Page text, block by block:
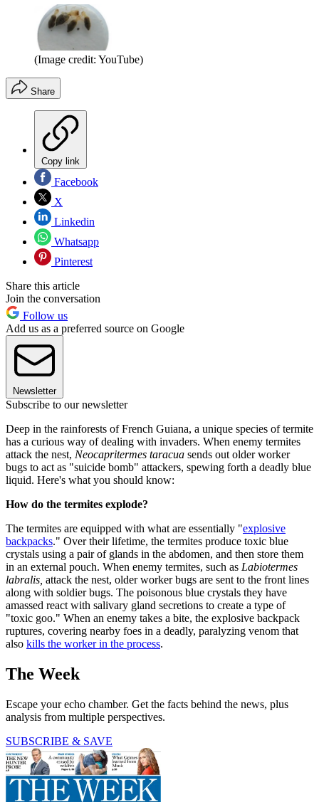
(Image credit: YouTube)
Share
Copy link
Facebook
X
Linkedin
Whatsapp
Pinterest
Share this article
Join the conversation
Follow us
Add us as a preferred source on Google
Newsletter
Subscribe to our newsletter
Deep in the rainforests of French Guiana, a unique species of termite
has a curious way of dealing with invaders. When enemy termites
attack the nest, Neocapritermes taracua sends out older worker
bugs to act as "suicide bomb" attackers, spewing forth a deadly blue
liquid. Here's what you should know:
How do the termites explode?
The termites are equipped with what are essentially "explosive
backpacks." Over their lifetime, the termites produce toxic blue
crystals using a pair of glands in the abdomen, and then store them
in an external pouch. When enemy termites, such as Labiotermes
labralis, attack the nest, older worker bugs are sent to the front lines
along with soldier bugs. The poisonous blue crystals they have
amassed react with salivary gland secretions to create a type of
"toxic goo." When an enemy takes a bite, the explosive backpack
ruptures, covering nearby foes in a deadly, paralyzing venom that
also kills the worker in the process.
The Week
Escape your echo chamber. Get the facts behind the news, plus
analysis from multiple perspectives.
SUBSCRIBE & SAVE